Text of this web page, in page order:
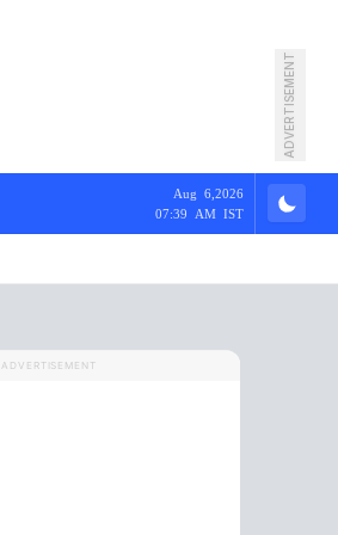
ADVERTISEMENT
Aug 6,2026
07:39 AM IST
ADVERTISEMENT